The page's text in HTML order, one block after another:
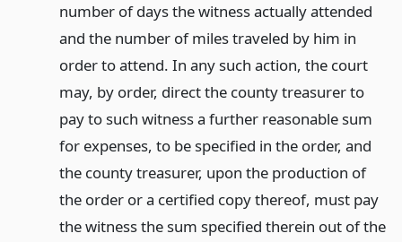
number of days the witness actually attended
and the number of miles traveled by him in
order to attend. In any such action, the court
may, by order, direct the county treasurer to
pay to such witness a further reasonable sum
for expenses, to be specified in the order, and
the county treasurer, upon the production of
the order or a certified copy thereof, must pay
the witness the sum specified therein out of the